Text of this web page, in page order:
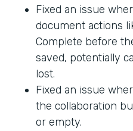
Fixed an issue
document actions
Complete before
saved, potentially
lost.
Fixed an issue
the collaboration
or empty.